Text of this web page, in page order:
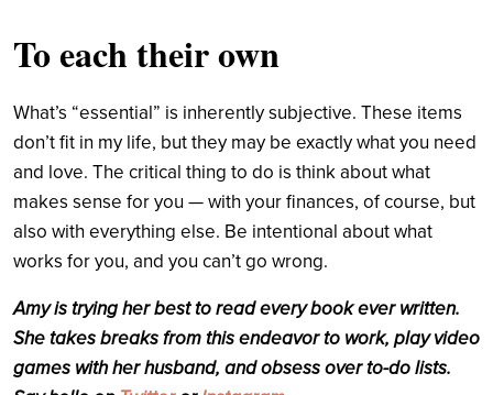
To each their own
What’s “essential” is inherently subjective. These items
don’t fit in my life, but they may be exactly what you need
and love. The critical thing to do is think about what
makes sense for you — with your finances, of course, but
also with everything else. Be intentional about what
works for you, and you can’t go wrong.
Amy is trying her best to read every book ever written.
She takes breaks from this endeavor to work, play video
games with her husband, and obsess over to-do lists.